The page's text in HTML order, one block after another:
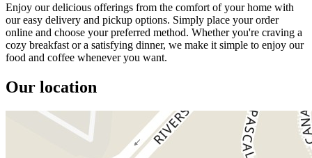
Enjoy our delicious offerings from the comfort of your home with
our easy delivery and pickup options. Simply place your order
online and choose your preferred method. Whether you're craving a
cozy breakfast or a satisfying dinner, we make it simple to enjoy our
food and coffee whenever you want.
Our location